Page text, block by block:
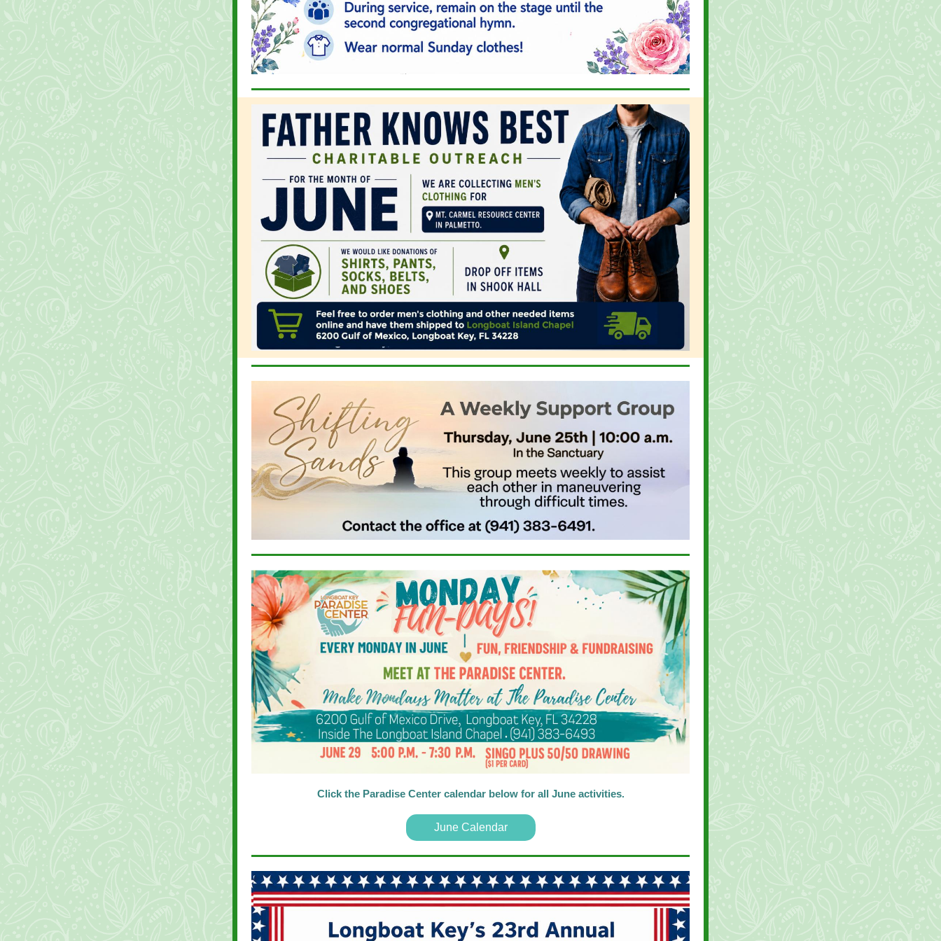
Click the Paradise Center calendar below for all June activities.
June Calendar